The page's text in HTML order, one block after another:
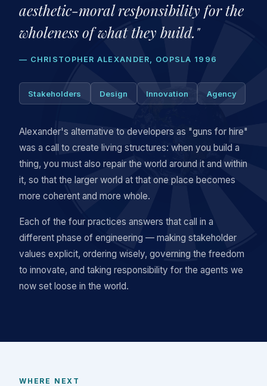
aesthetic-moral responsibility for the
wholeness of what they build."
— CHRISTOPHER ALEXANDER, OOPSLA 1996
Stakeholders Design Innovation Agency
Alexander's alternative to developers as "guns for hire"
was a call to create living structures: when you build a
thing, you must also repair the world around it and within
it, so that the larger world at that one place becomes
more coherent and more whole.
Each of the four practices answers that call in a
different phase of engineering — making stakeholder
values explicit, ordering wisely, governing the freedom
to innovate, and taking responsibility for the agents we
now set loose in the world.
WHERE NEXT